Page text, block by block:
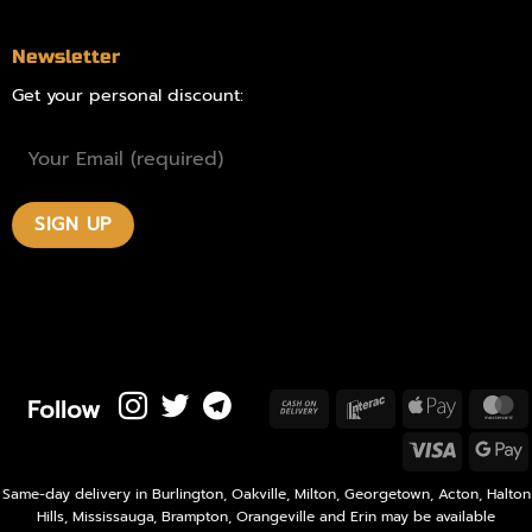
Newsletter
Get your personal discount:
Follow
Same-day delivery in Burlington, Oakville, Milton, Georgetown, Acton, Halton
Hills, Mississauga, Brampton, Orangeville and Erin may be available
Cash
InteracApple
Pay
Visa